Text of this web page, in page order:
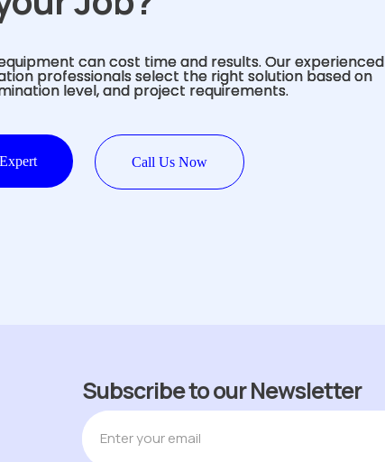
can cost time and results. Our experienced
professionals select the right solution based on
level, and project requirements.
Call Us Now
Subscribe to our Newsletter